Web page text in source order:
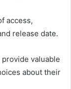
access,
release date.
valuable
about their